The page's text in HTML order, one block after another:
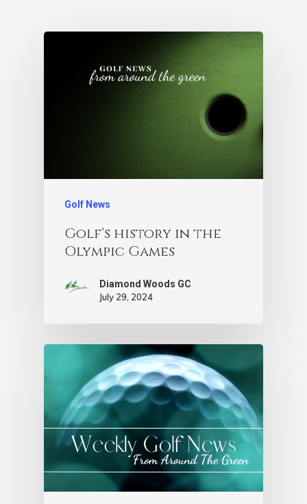
Golf News
Golf’s history in the
Olympic Games
Diamond Woods GC
July 29, 2024